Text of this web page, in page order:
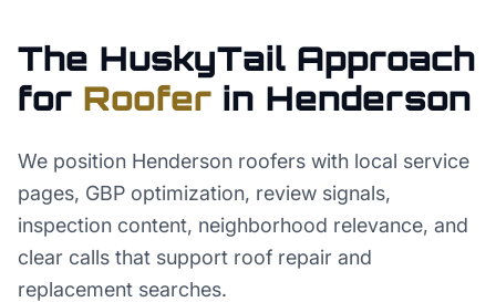
The HuskyTail Approach
for Roofer in Henderson
We position Henderson roofers with local service
pages, GBP optimization, review signals,
inspection content, neighborhood relevance, and
clear calls that support roof repair and
replacement searches.